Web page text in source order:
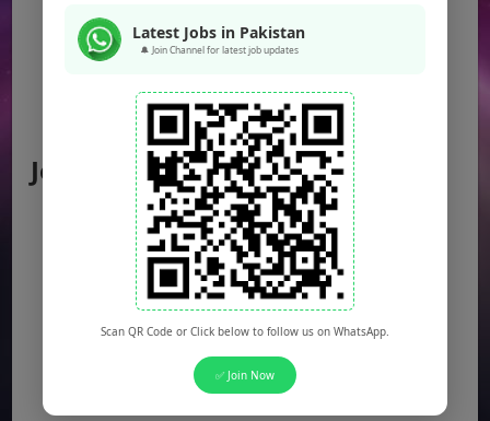
Balochistan Jobs
AJK Jobs
Jobs by City
Jobs in Lahore
Jobs in Karachi
Jobs in Islamabad
Jobs in Rawalpindi
Jobs in Faisalabad
Latest Jobs in Pakistan
🔔 Join Channel for latest job updates
Scan QR Code or Click below to follow us on WhatsApp.
✅ Join Now